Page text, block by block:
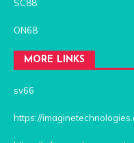
SC88
ON68
MORE LINKS
sv66
https://